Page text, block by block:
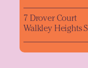
7 Drover Court
Walkley Heights